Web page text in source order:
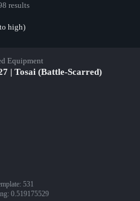
results
high)
Equipment
| Tosai (Battle-Scarred)
: 531
: 0.519175529